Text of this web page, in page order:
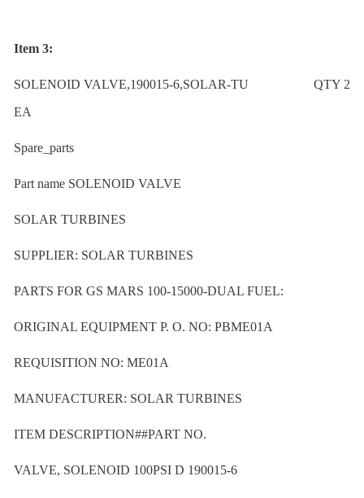
Item 3:
SOLENOID VALVE,190015-6,SOLAR-TU QTY 2
EA
Spare_parts
Part name SOLENOID VALVE
SOLAR TURBINES
SUPPLIER: SOLAR TURBINES
PARTS FOR GS MARS 100-15000-DUAL FUEL:
ORIGINAL EQUIPMENT P. O. NO: PBME01A
REQUISITION NO: ME01A
MANUFACTURER: SOLAR TURBINES
ITEM DESCRIPTION##PART NO.
VALVE, SOLENOID 100PSI D 190015-6